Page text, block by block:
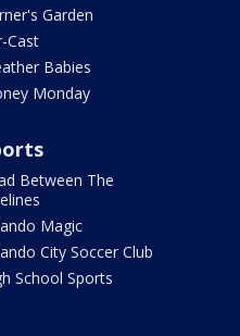
Garden
Cast
Babies
Monday
Between The
Magic
City Soccer Club
School Sports